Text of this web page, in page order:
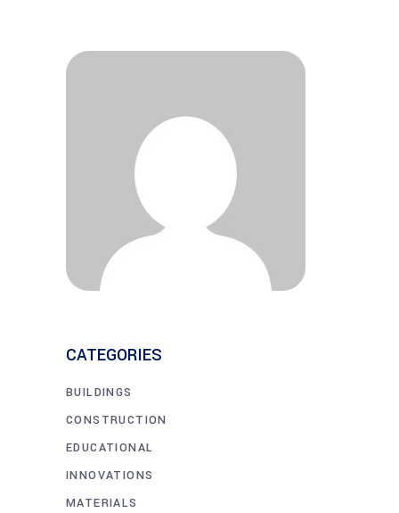
CATEGORIES
BUILDINGS
CONSTRUCTION
EDUCATIONAL
INNOVATIONS
MATERIALS